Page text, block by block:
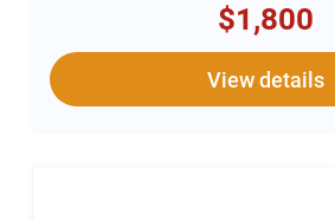
$1,800
View details